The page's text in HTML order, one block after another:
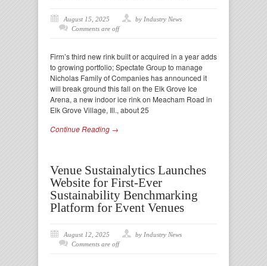
August 15, 2025
by Industry News
Comments are off
Firm’s third new rink built or acquired in a year adds
to growing portfolio; Spectate Group to manage
Nicholas Family of Companies has announced it
will break ground this fall on the Elk Grove Ice
Arena, a new indoor ice rink on Meacham Road in
Elk Grove Village, Ill., about 25
Continue Reading →
Venue Sustainalytics Launches
Website for First-Ever
Sustainability Benchmarking
Platform for Event Venues
August 12, 2025
by Industry News
Comments are off